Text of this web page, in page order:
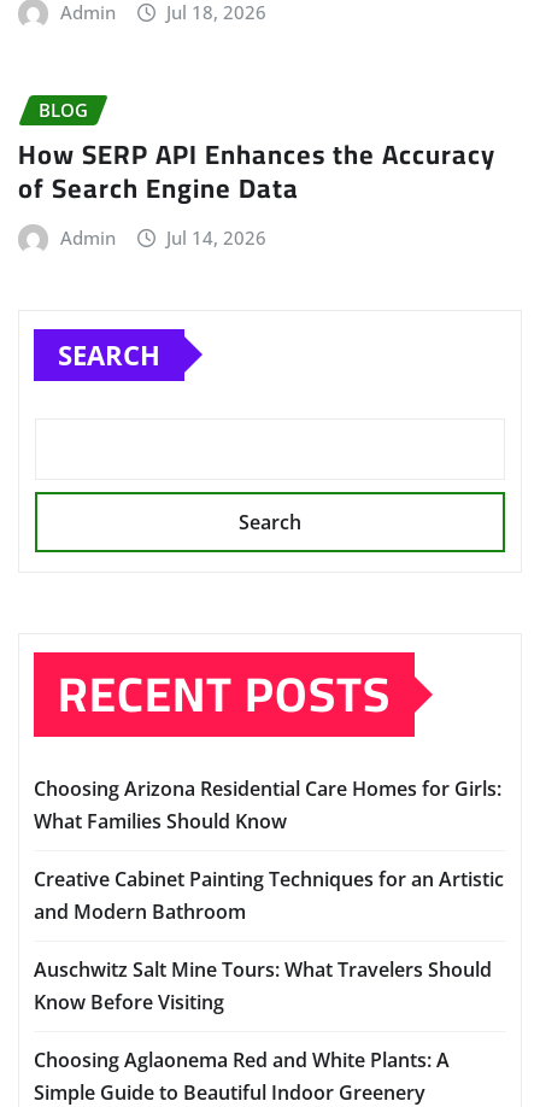
Admin Jul 18, 2026
BLOG
How SERP API Enhances the Accuracy
of Search Engine Data
Admin Jul 14, 2026
SEARCH
Search
RECENT POSTS
Choosing Arizona Residential Care Homes for Girls:
What Families Should Know
Creative Cabinet Painting Techniques for an Artistic
and Modern Bathroom
Auschwitz Salt Mine Tours: What Travelers Should
Know Before Visiting
Choosing Aglaonema Red and White Plants: A
Simple Guide to Beautiful Indoor Greenery